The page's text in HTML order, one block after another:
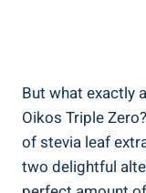
But what exactly
Oikos Triple
of stevia leaf
two delightful